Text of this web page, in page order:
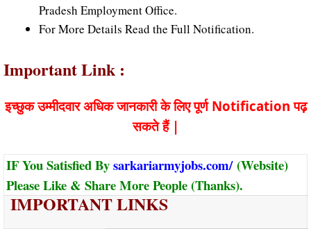
Pradesh Employment Office.
For More Details Read the Full Notification.
Important Link :
इच्छुक उम्मीदवार अधिक जानकारी के लिए पूर्ण Notification पढ़
सकते हैं |
IF You Satisfied Bysarkariarmyjobs.com/ (Website)
Please Like & Share More People (Thanks).
IMPORTANT LINKS